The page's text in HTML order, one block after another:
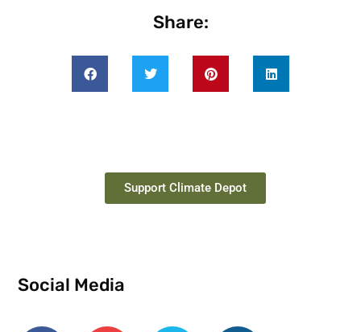
Share:
Support Climate Depot
Social Media